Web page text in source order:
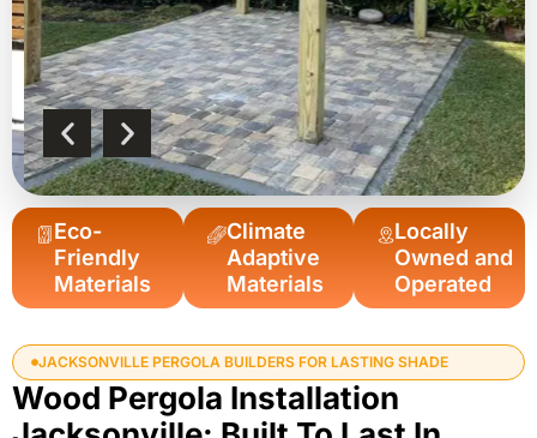
Eco-
Friendly
Materials
Climate
Adaptive
Materials
Locally
Owned and
Operated
JACKSONVILLE PERGOLA BUILDERS FOR LASTING SHADE
Wood Pergola Installation